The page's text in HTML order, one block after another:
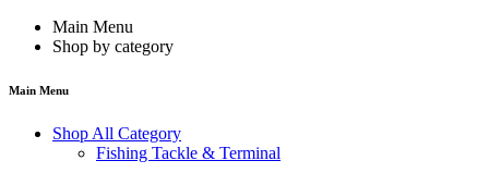
Main Menu
Shop by category
Main Menu
Shop All Category
Fishing Tackle & Terminal